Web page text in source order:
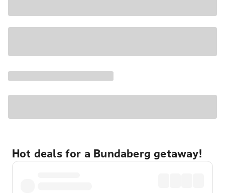
Hot deals for a Bundaberg getaway!